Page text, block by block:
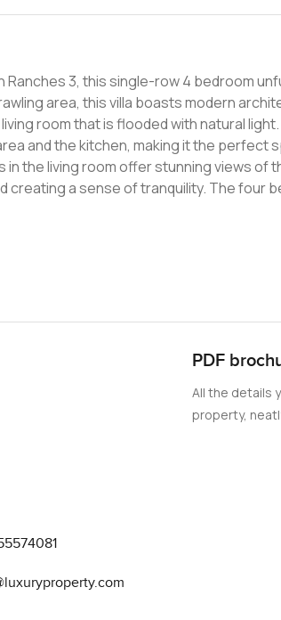
3, this single-row 4 bedroom
room that is flooded with natural
and the kitchen, making it the perfect
The four bedrooms in this villa are
after a long day. The master bedroom
light to flood the rooms, creating a
homebuyers.
PDF
All the details
property,